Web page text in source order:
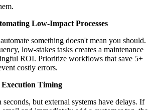
Low-Impact Processes
something doesn't mean you should.
low-stakes tasks creates a maintenance
ROI. Prioritize workflows that save 5+
costly errors.
Timing
but external systems have delays. If